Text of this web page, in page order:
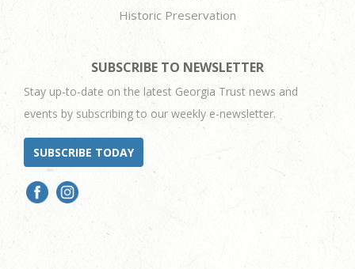
Historic Preservation
SUBSCRIBE TO NEWSLETTER
Stay up-to-date on the latest Georgia Trust news and
events by subscribing to our weekly e-newsletter.
SUBSCRIBE TODAY